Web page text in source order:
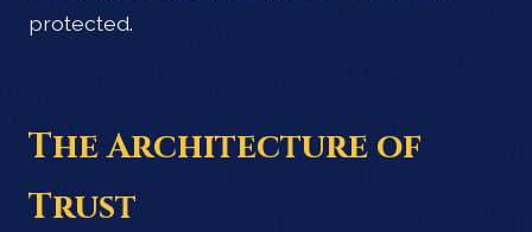
protected.
The Architecture of
Trust